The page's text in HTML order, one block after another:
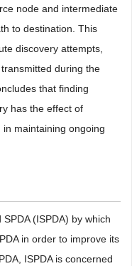
node and intermediate
to destination. This
discovery attempts,
during the
that finding
has the effect of
maintaining ongoing
(ISPDA) by which
in order to improve its
ISPDA is concerned